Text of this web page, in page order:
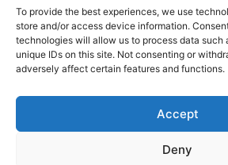
To provide the best experiences, we use
store and/or access device information.
technologies will allow us to process data such
unique IDs on this site. Not consenting or
adversely affect certain features and functions.
Accept
Deny
Follow us on:
F
a
c
e
b
I
n
s
t
a
m
Y
o
u
t
u
ALL WEB KEYS